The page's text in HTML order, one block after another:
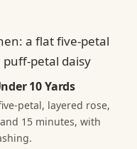
10 Yards
petal, layered rose,
15 minutes, with